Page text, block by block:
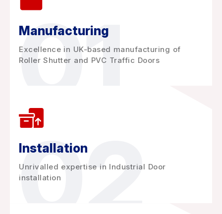
Manufacturing
Excellence in UK-based manufacturing of
Roller Shutter and PVC Traffic Doors
01
Installation
Unrivalled expertise in Industrial Door
installation
02